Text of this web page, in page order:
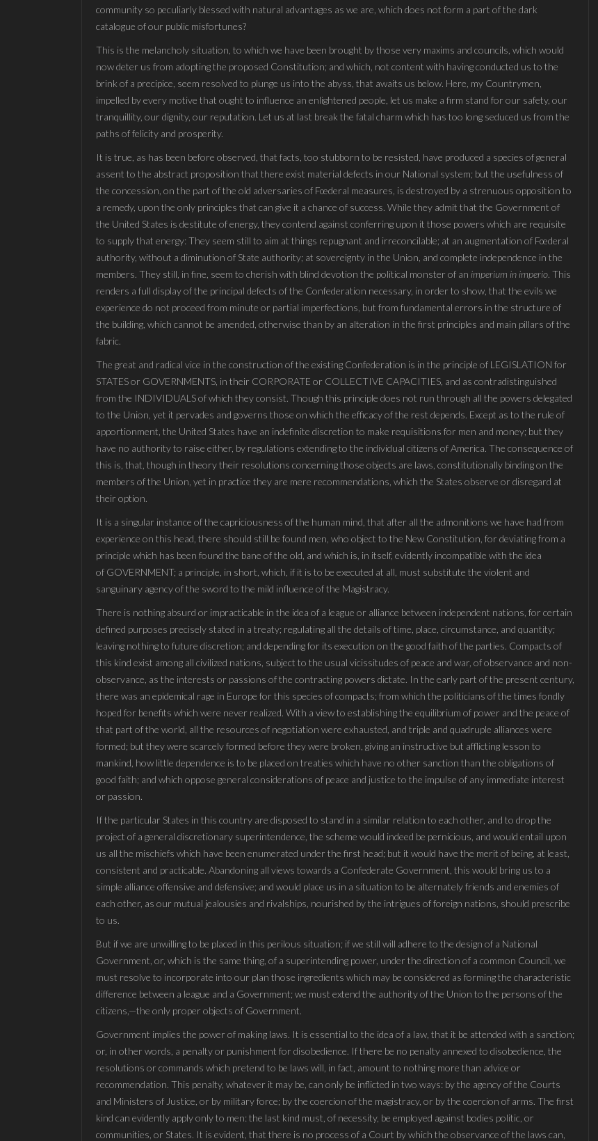
community so peculiarly blessed with natural advantages as we are, which does not form a part of the dark
catalogue of our public misfortunes?
This is the melancholy situation, to which we have been brought by those very maxims and councils, which would
now deter us from adopting the proposed Constitution; and which, not content with having conducted us to the
brink of a precipice, seem resolved to plunge us into the abyss, that awaits us below. Here, my Countrymen,
impelled by every motive that ought to influence an enlightened people, let us make a firm stand for our safety, our
tranquillity, our dignity, our reputation. Let us at last break the fatal charm which has too long seduced us from the
paths of felicity and prosperity.
It is true, as has been before observed, that facts, too stubborn to be resisted, have produced a species of general
assent to the abstract proposition that there exist material defects in our National system; but the usefulness of
the concession, on the part of the old adversaries of Fœderal measures, is destroyed by a strenuous opposition to
a remedy, upon the only principles that can give it a chance of success. While they admit that the Government of
the United States is destitute of energy, they contend against conferring upon it those powers which are requisite
to supply that energy: They seem still to aim at things repugnant and irreconcilable; at an augmentation of Fœderal
authority, without a diminution of State authority; at sovereignty in the Union, and complete independence in the
members. They still, in fine, seem to cherish with blind devotion the political monster of an imperium in imperio. This
renders a full display of the principal defects of the Confederation necessary, in order to show, that the evils we
experience do not proceed from minute or partial imperfections, but from fundamental errors in the structure of
the building, which cannot be amended, otherwise than by an alteration in the first principles and main pillars of the
fabric.
The great and radical vice in the construction of the existing Confederation is in the principle of LEGISLATION for
STATES or GOVERNMENTS, in their CORPORATE or COLLECTIVE CAPACITIES, and as contradistinguished
from the INDIVIDUALS of which they consist. Though this principle does not run through all the powers delegated
to the Union, yet it pervades and governs those on which the efficacy of the rest depends. Except as to the rule of
apportionment, the United States have an indefinite discretion to make requisitions for men and money; but they
have no authority to raise either, by regulations extending to the individual citizens of America. The consequence of
this is, that, though in theory their resolutions concerning those objects are laws, constitutionally binding on the
members of the Union, yet in practice they are mere recommendations, which the States observe or disregard at
their option.
It is a singular instance of the capriciousness of the human mind, that after all the admonitions we have had from
experience on this head, there should still be found men, who object to the New Constitution, for deviating from a
principle which has been found the bane of the old, and which is, in itself, evidently incompatible with the idea
of GOVERNMENT; a principle, in short, which, if it is to be executed at all, must substitute the violent and
sanguinary agency of the sword to the mild influence of the Magistracy.
There is nothing absurd or impracticable in the idea of a league or alliance between independent nations, for certain
defined purposes precisely stated in a treaty; regulating all the details of time, place, circumstance, and quantity;
leaving nothing to future discretion; and depending for its execution on the good faith of the parties. Compacts of
this kind exist among all civilized nations, subject to the usual vicissitudes of peace and war, of observance and non-
observance, as the interests or passions of the contracting powers dictate. In the early part of the present century,
there was an epidemical rage in Europe for this species of compacts; from which the politicians of the times fondly
hoped for benefits which were never realized. With a view to establishing the equilibrium of power and the peace of
that part of the world, all the resources of negotiation were exhausted, and triple and quadruple alliances were
formed; but they were scarcely formed before they were broken, giving an instructive but afflicting lesson to
mankind, how little dependence is to be placed on treaties which have no other sanction than the obligations of
good faith; and which oppose general considerations of peace and justice to the impulse of any immediate interest
or passion.
If the particular States in this country are disposed to stand in a similar relation to each other, and to drop the
project of a general discretionary superintendence, the scheme would indeed be pernicious, and would entail upon
us all the mischiefs which have been enumerated under the first head; but it would have the merit of being, at least,
consistent and practicable. Abandoning all views towards a Confederate Government, this would bring us to a
simple alliance offensive and defensive; and would place us in a situation to be alternately friends and enemies of
each other, as our mutual jealousies and rivalships, nourished by the intrigues of foreign nations, should prescribe
to us.
But if we are unwilling to be placed in this perilous situation; if we still will adhere to the design of a National
Government, or, which is the same thing, of a superintending power, under the direction of a common Council, we
must resolve to incorporate into our plan those ingredients which may be considered as forming the characteristic
difference between a league and a Government; we must extend the authority of the Union to the persons of the
citizens,—the only proper objects of Government.
Government implies the power of making laws. It is essential to the idea of a law, that it be attended with a sanction;
or, in other words, a penalty or punishment for disobedience. If there be no penalty annexed to disobedience, the
resolutions or commands which pretend to be laws will, in fact, amount to nothing more than advice or
recommendation. This penalty, whatever it may be, can only be inflicted in two ways: by the agency of the Courts
and Ministers of Justice, or by military force; by the coercion of the magistracy, or by the coercion of arms. The first
kind can evidently apply only to men: the last kind must, of necessity, be employed against bodies politic, or
communities, or States. It is evident, that there is no process of a Court by which the observance of the laws can,